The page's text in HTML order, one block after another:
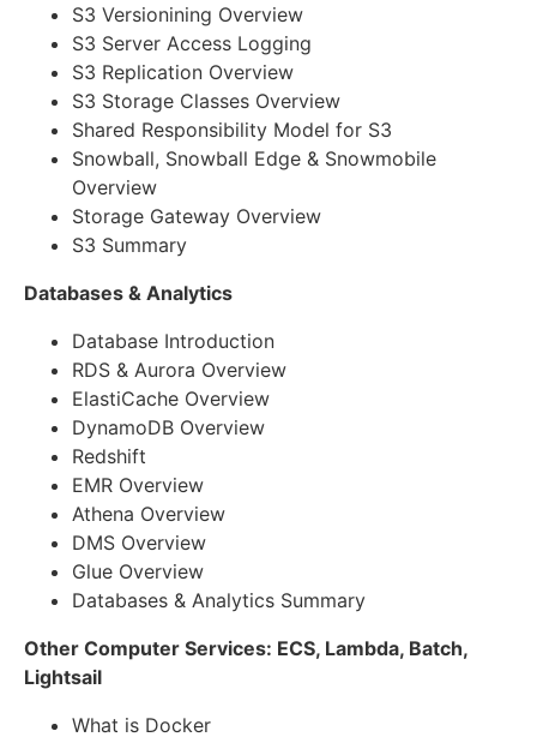
S3 Versionining Overview
S3 Server Access Logging
S3 Replication Overview
S3 Storage Classes Overview
Shared Responsibility Model for S3
Snowball, Snowball Edge & Snowmobile
Overview
Storage Gateway Overview
S3 Summary
Databases & Analytics
Database Introduction
RDS & Aurora Overview
ElastiCache Overview
DynamoDB Overview
Redshift
EMR Overview
Athena Overview
DMS Overview
Glue Overview
Databases & Analytics Summary
Other Computer Services: ECS, Lambda, Batch,
Lightsail
What is Docker